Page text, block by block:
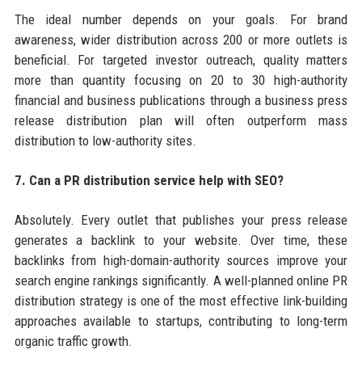
The ideal number depends on your goals. For brand
awareness, wider distribution across 200 or more outlets is
beneficial. For targeted investor outreach, quality matters
more than quantity focusing on 20 to 30 high-authority
financial and business publications through a business press
release distribution plan will often outperform mass
distribution to low-authority sites.
7. Can a PR distribution service help with SEO?
Absolutely. Every outlet that publishes your press release
generates a backlink to your website. Over time, these
backlinks from high-domain-authority sources improve your
search engine rankings significantly. A well-planned online PR
distribution strategy is one of the most effective link-building
approaches available to startups, contributing to long-term
organic traffic growth.